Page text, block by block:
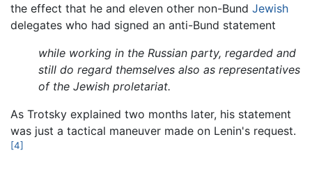
the effect that he and eleven other non-Bund Jewish
delegates who had signed an anti-Bund statement
while working in the Russian party, regarded and
still do regard themselves also as representatives
of the Jewish proletariat.
As Trotsky explained two months later, his statement
was just a tactical maneuver made on Lenin's request.
[4]